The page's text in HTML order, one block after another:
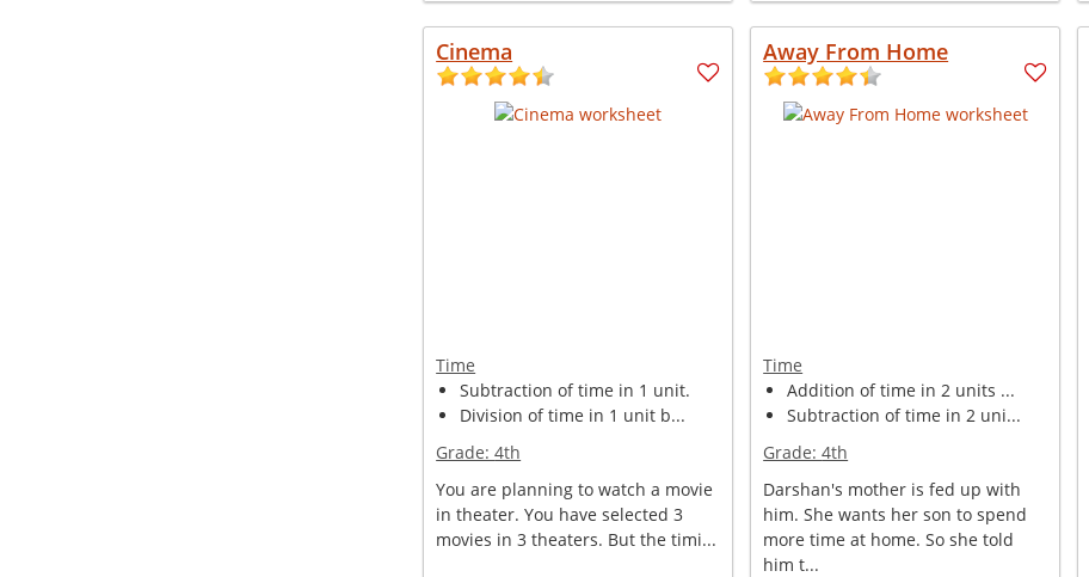
Cinema
Time
Subtraction of time in 1 unit.
Division of time in 1 unit b...
Grade:4th
You are planning to watch a movie
in theater. You have selected 3
movies in 3 theaters. But the timi...
Away From Home
Time
Addition of time in 2 units ...
Subtraction of time in 2 uni...
Grade:4th
Darshan's mother is fed up with
him. She wants her son to spend
more time at home. So she told
him t...